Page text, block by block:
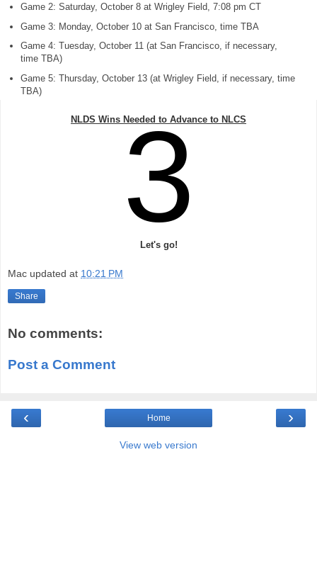
Game 2: Saturday, October 8 at Wrigley Field, 7:08 pm CT
Game 3: Monday, October 10 at San Francisco, time TBA
Game 4: Tuesday, October 11 (at San Francisco, if necessary,
time TBA)
Game 5: Thursday, October 13 (at Wrigley Field, if necessary, time
TBA)
NLDS Wins Needed to Advance to NLCS
3
Let's go!
Mac updated at 10:21 PM
Share
No comments:
Post a Comment
‹ ›
Home
View web version